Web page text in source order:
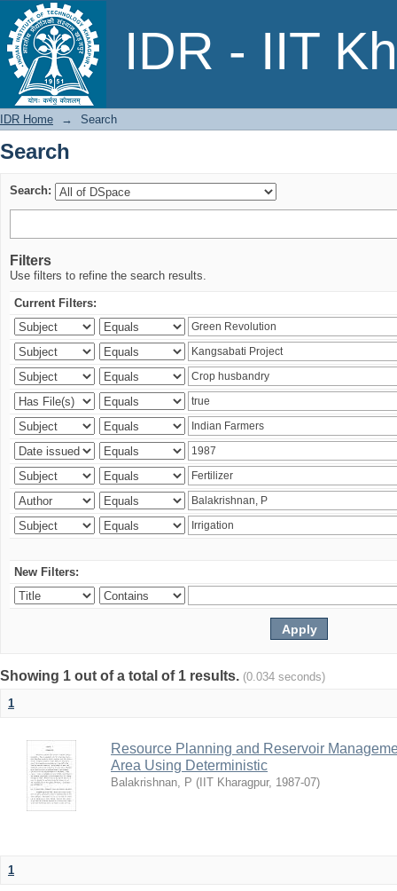
IDR - IIT
Search
IDR Home → Search
Search
Search:
Filters
Use filters to refine the search results.
Current Filters:
New Filters:
Showing 1 out of a total of 1 results. (0.034 seconds)
1
Resource Planning and Reservoir
Area Using Deterministic
Balakrishnan, P ( IIT Kharagpur, 1987-07)
1